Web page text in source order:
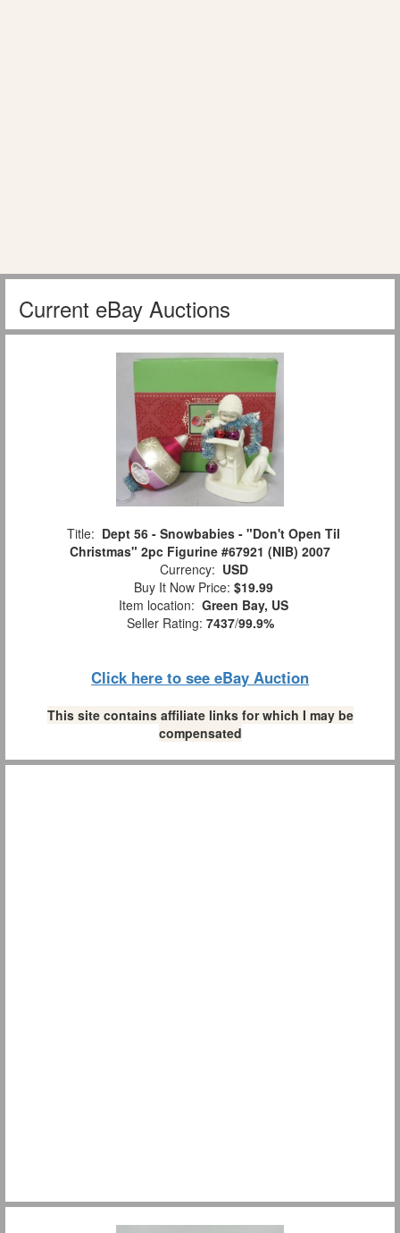
Current eBay Auctions
Title: Dept 56 - Snowbabies - "Don't Open Til
Christmas" 2pc Figurine #67921 (NIB) 2007
Currency: USD
Buy It Now Price: $19.99
Item location: Green Bay, US
Seller Rating: 7437/99.9%
Click here to see eBay Auction
This site contains affiliate links for which I may be
compensated